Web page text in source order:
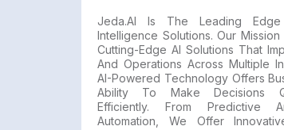
Jeda.AI Is The Leading
Intelligence Solutions. Our
Cutting-Edge AI Solutions That
And Operations Across Multiple
AI-Powered Technology Offers
Ability To Make Decisions
Efficiently. From Predictive
Automation, We Offer